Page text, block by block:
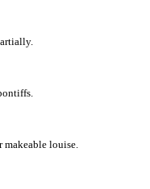
makeable louise.